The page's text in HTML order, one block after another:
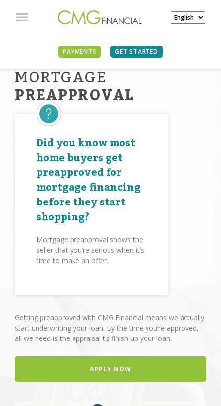
PAYMENTS GET STARTED
MORTGAGE
PREAPPROVAL
Did you know most
home buyers get
preapproved for
mortgage financing
before they start
shopping?
Mortgage preapproval shows the
seller that you’re serious when it’s
time to make an offer.
Getting preapproved with CMG Financial means we actually
start underwriting your loan. By the time you’re approved,
all we need is the appraisal to finish up your loan.
APPLY NOW